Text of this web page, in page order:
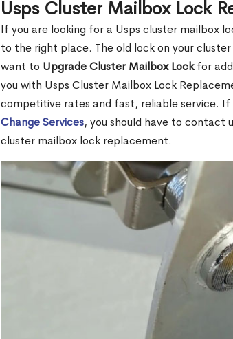
Usps Cluster Mailbox Lock
If you are looking for a Usps cluster mailbox
to the right place. The old lock on your
want to Upgrade Cluster Mailbox Lockfor
you with Usps Cluster Mailbox Lock
competitive rates and fast, reliable service.
Change Services, you should have to contact
cluster mailbox lock replacement.